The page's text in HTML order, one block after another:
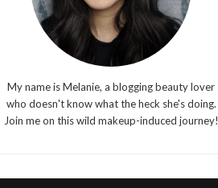
My name is Melanie, a blogging beauty lover
who doesn't know what the heck she's doing.
Join me on this wild makeup-induced journey!